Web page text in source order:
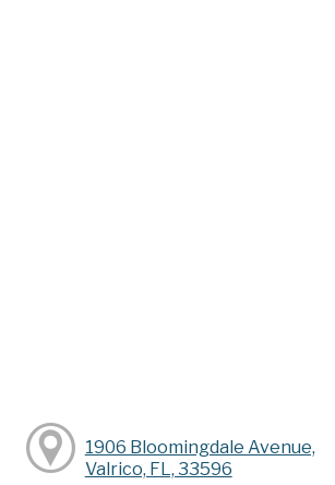
1906 Bloomingdale Avenue,
Valrico, FL, 33596